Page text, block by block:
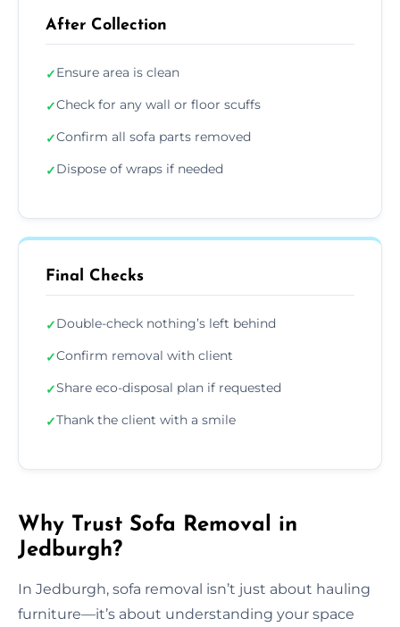
After Collection
✓Ensure area is clean
✓Check for any wall or floor scuffs
✓Confirm all sofa parts removed
✓Dispose of wraps if needed
Final Checks
✓Double-check nothing’s left behind
✓Confirm removal with client
✓Share eco-disposal plan if requested
✓Thank the client with a smile
Why Trust Sofa Removal in
Jedburgh?
In Jedburgh, sofa removal isn’t just about hauling
furniture—it’s about understanding your space